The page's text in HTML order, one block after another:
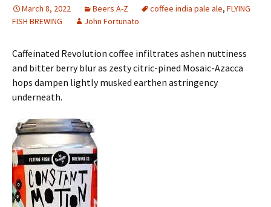
March 8, 2022 Beers A-Z coffee india pale ale, FLYING
FISH BREWING
John Fortunato
Caffeinated Revolution coffee infiltrates ashen nuttiness
and bitter berry blur as zesty citric-pined Mosaic-Azacca
hops dampen lightly musked earthen astringency
underneath.